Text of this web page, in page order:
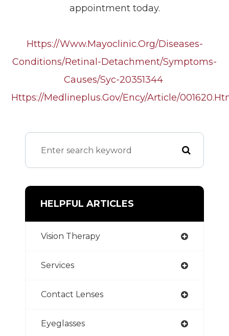
appointment today.
Https://www.mayoclinic.org/diseases-
Conditions/retinal-Detachment/symptoms-
Causes/syc-20351344
Https://medlineplus.gov/ency/article/
HELPFUL ARTICLES
Vision Therapy
Services
Contact Lenses
Eyeglasses